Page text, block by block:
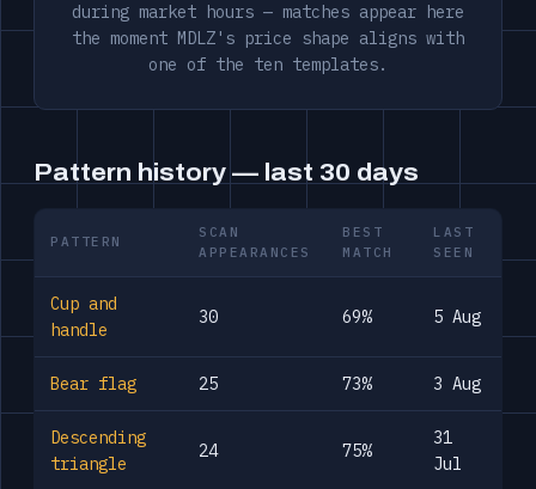
during market hours — matches appear here
the moment MDLZ's price shape aligns with
one of the ten templates.
Pattern history — last 30 days
PATTERN
SCAN
APPEARANCES
BEST
MATCH
LAST
SEEN
Cup and
handle
30 69% 5 Aug
Bear flag 25 73% 3 Aug
Descending
triangle
24 75%
31
Jul